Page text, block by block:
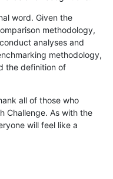
word. Given the
methodology,
analyses and
methodology,
the definition of
all of those who
Challenge. As with the
will feel like a